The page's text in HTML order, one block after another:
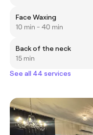
Face Waxing
10 min - 40 min
Back of the neck
15 min
See all 44 services